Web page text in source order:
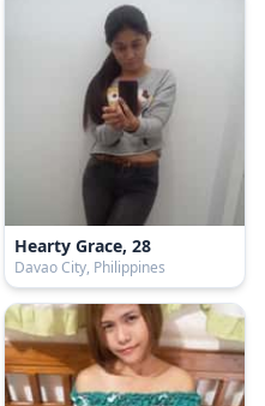
Hearty Grace, 28
Davao City, Philippines